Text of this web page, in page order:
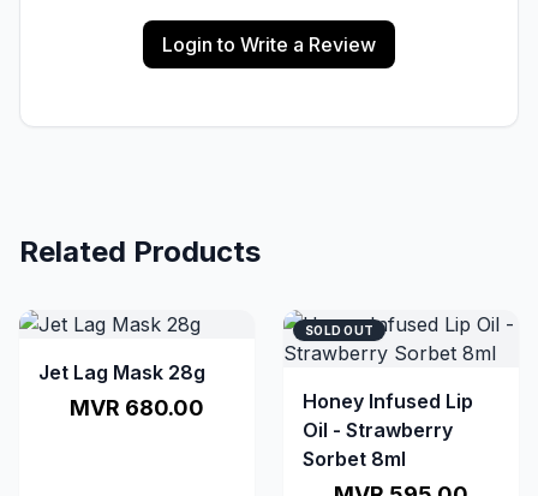
Login to Write a Review
Related Products
Jet Lag Mask 28g
MVR 680.00
SOLD OUT
Honey Infused Lip
Oil - Strawberry
Sorbet 8ml